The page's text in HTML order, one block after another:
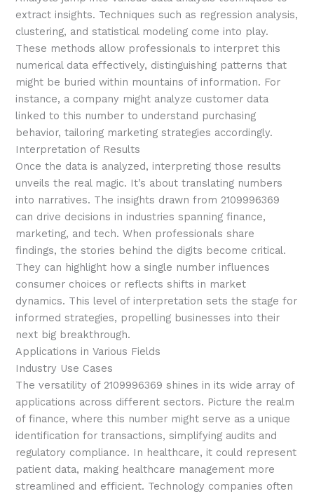
extract insights. Techniques such as regression analysis,
clustering, and statistical modeling come into play.
These methods allow professionals to interpret this
numerical data effectively, distinguishing patterns that
might be buried within mountains of information. For
instance, a company might analyze customer data
linked to this number to understand purchasing
behavior, tailoring marketing strategies accordingly.
Interpretation of Results
Once the data is analyzed, interpreting those results
unveils the real magic. It’s about translating numbers
into narratives. The insights drawn from 2109996369
can drive decisions in industries spanning finance,
marketing, and tech. When professionals share
findings, the stories behind the digits become critical.
They can highlight how a single number influences
consumer choices or reflects shifts in market
dynamics. This level of interpretation sets the stage for
informed strategies, propelling businesses into their
next big breakthrough.
Applications in Various Fields
Industry Use Cases
The versatility of 2109996369 shines in its wide array of
applications across different sectors. Picture the realm
of finance, where this number might serve as a unique
identification for transactions, simplifying audits and
regulatory compliance. In healthcare, it could represent
patient data, making healthcare management more
streamlined and efficient. Technology companies often